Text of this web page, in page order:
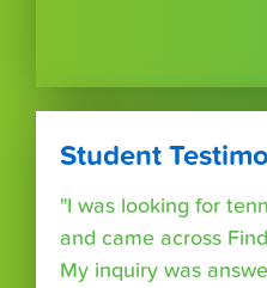
Student
"I was looking for
and came across
My inquiry was